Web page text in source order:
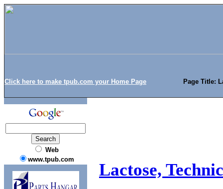
Click here to make tpub.com your Home Page Page Title:
Web
www.tpub.com
Lactose,